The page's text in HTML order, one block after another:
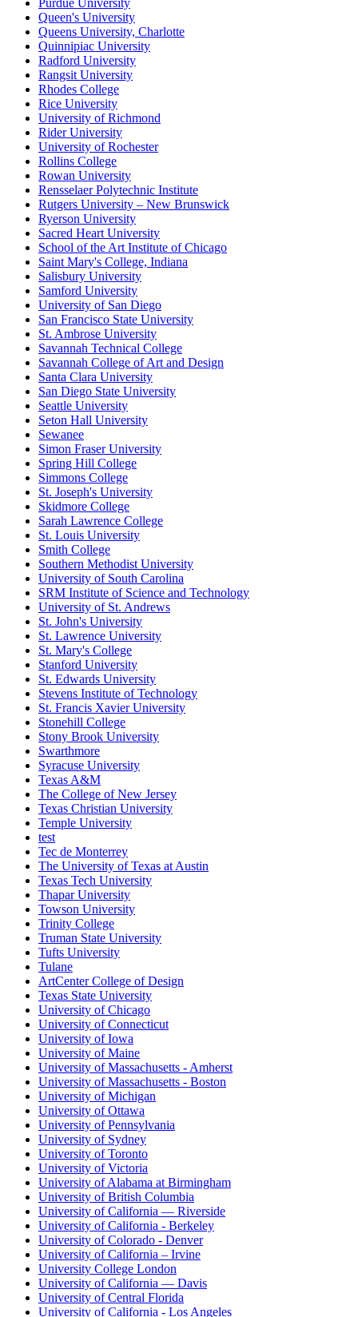
Purdue University
Queen's University
Queens University, Charlotte
Quinnipiac University
Radford University
Rangsit University
Rhodes College
Rice University
University of Richmond
Rider University
University of Rochester
Rollins College
Rowan University
Rensselaer Polytechnic Institute
Rutgers University – New Brunswick
Ryerson University
Sacred Heart University
School of the Art Institute of Chicago
Saint Mary's College, Indiana
Salisbury University
Samford University
University of San Diego
San Francisco State University
St. Ambrose University
Savannah Technical College
Savannah College of Art and Design
Santa Clara University
San Diego State University
Seattle University
Seton Hall University
Sewanee
Simon Fraser University
Spring Hill College
Simmons College
St. Joseph's University
Skidmore College
Sarah Lawrence College
St. Louis University
Smith College
Southern Methodist University
University of South Carolina
SRM Institute of Science and Technology
University of St. Andrews
St. John's University
St. Lawrence University
St. Mary's College
Stanford University
St. Edwards University
Stevens Institute of Technology
St. Francis Xavier University
Stonehill College
Stony Brook University
Swarthmore
Syracuse University
Texas A&M
The College of New Jersey
Texas Christian University
Temple University
test
Tec de Monterrey
The University of Texas at Austin
Texas Tech University
Thapar University
Towson University
Trinity College
Truman State University
Tufts University
Tulane
ArtCenter College of Design
Texas State University
University of Chicago
University of Connecticut
University of Iowa
University of Maine
University of Massachusetts - Amherst
University of Massachusetts - Boston
University of Michigan
University of Ottawa
University of Pennsylvania
University of Sydney
University of Toronto
University of Victoria
University of Alabama at Birmingham
University of British Columbia
University of California — Riverside
University of California - Berkeley
University of Colorado - Denver
University of California – Irvine
University College London
University of California — Davis
University of Central Florida
University of California - Los Angeles